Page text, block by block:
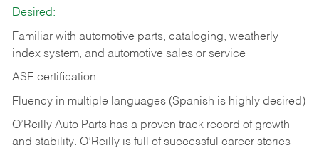
Desired:
Familiar with automotive parts, cataloging, weatherly
index system, and automotive sales or service
ASE certification
Fluency in multiple languages (Spanish is highly desired)
O’Reilly Auto Parts has a proven track record of growth
and stability. O’Reilly is full of successful career stories